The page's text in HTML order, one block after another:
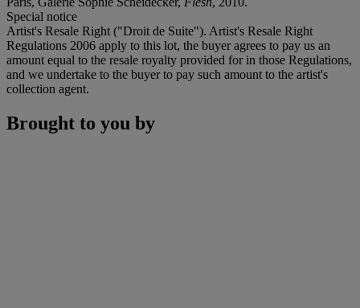
Special notice
Artist's Resale Right ("Droit de Suite"). Artist's Resale Right
Regulations 2006 apply to this lot, the buyer agrees to pay us an
amount equal to the resale royalty provided for in those Regulations,
and we undertake to the buyer to pay such amount to the artist's
collection agent.
Brought to you by